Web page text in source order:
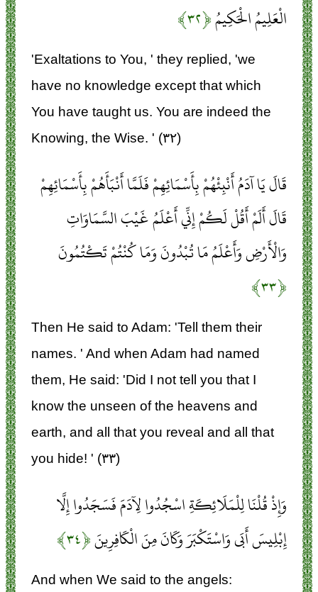
الْعَلِيمُ الْحَكِيمُ﴿۳۲﴾
'Exaltations to You, ' they replied, 'we
have no knowledge except that which
You have taught us. You are indeed the
Knowing, the Wise. ' (۳۲)
قَالَ يَا آدَمُ أَنْبِئْهُمْ بِأَسْمَائِهِمْ فَلَمَّا أَنْبَأَهُمْ بِأَسْمَائِهِمْ
قَالَ أَلَمْ أَقُلْ لَكُمْ إِنِّي أَعْلَمُ غَيْبَ السَّمَاوَاتِ
وَالْأَرْضِ وَأَعْلَمُ مَا تُبْدُونَ وَمَا كُنْتُمْ تَكْتُمُونَ
﴿۳۳﴾
Then He said to Adam: 'Tell them their
names. ' And when Adam had named
them, He said: 'Did I not tell you that I
know the unseen of the heavens and
earth, and all that you reveal and all that
you hide! ' (۳۳)
وَإِذْ قُلْنَا لِلْمَلَائِكَةِ اسْجُدُوا لِآدَمَ فَسَجَدُوا إِلَّا
إِبْلِيسَ أَبَى وَاسْتَكْبَرَ وَكَانَ مِنَ الْكَافِرِينَ﴿۳۴﴾
And when We said to the angels: